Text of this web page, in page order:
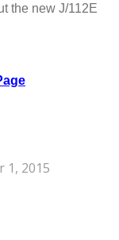
the new J/112E
1, 2015